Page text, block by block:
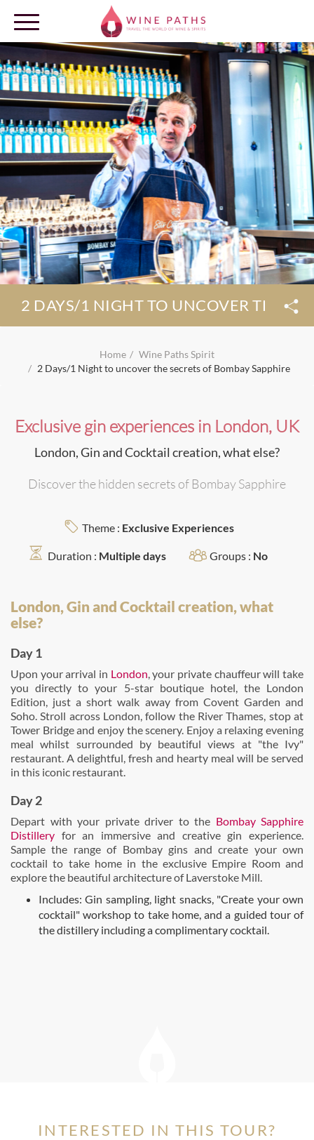
OUR DESTINATIONS
LOG IN
2 DAYS/1 NIGHT TO UNCOVER THE
Home
Wine Paths Spirit
2 Days/1 Night to uncover the secrets of Bombay Sapphire
Exclusive gin experiences in London, UK
London, Gin and Cocktail creation, what else?
Discover the hidden secrets of Bombay Sapphire
Theme : Exclusive Experiences
Duration : Multiple days Groups : No
London, Gin and Cocktail creation, what
else?
Day 1
Upon your arrival in London, your private chauffeur will take
you directly to your 5-star boutique hotel, the London
Edition, just a short walk away from Covent Garden and
Soho. Stroll across London, follow the River Thames, stop at
Tower Bridge and enjoy the scenery. Enjoy a relaxing evening
meal whilst surrounded by beautiful views at "the Ivy"
restaurant. A delightful, fresh and hearty meal will be served
in this iconic restaurant.
Day 2
Depart with your private driver to the Bombay Sapphire
Distillery for an immersive and creative gin experience.
Sample the range of Bombay gins and create your own
cocktail to take home in the exclusive Empire Room and
explore the beautiful architecture of Laverstoke Mill.
Includes: Gin sampling, light snacks, "Create your own
cocktail" workshop to take home, and a guided tour of
the distillery including a complimentary cocktail.
INTERESTED IN THIS TOUR?